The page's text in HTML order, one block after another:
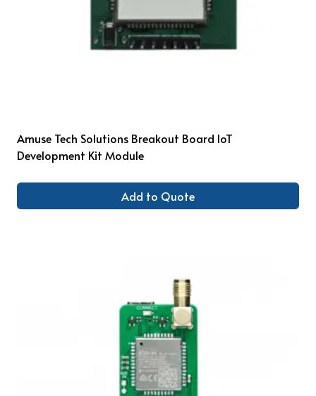
Amuse Tech Solutions Breakout Board IoT
Development Kit Module
Add to Quote